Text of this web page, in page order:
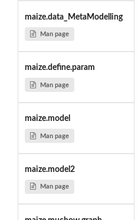
maize.data_MetaModelling
Man page
maize.define.param
Man page
maize.model
Man page
maize.model2
Man page